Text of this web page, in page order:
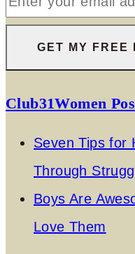
Club31Women
Seven Tips for
Through
Boys Are
Love Them